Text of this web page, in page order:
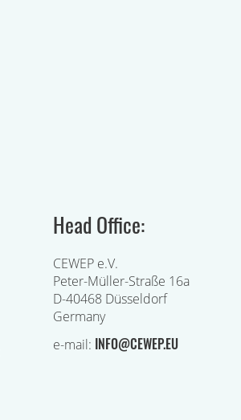
Head Office:
CEWEP e.V.
Peter-Müller-Straße 16a
D-40468 Düsseldorf
Germany
e-mail: INFO@CEWEP.EU